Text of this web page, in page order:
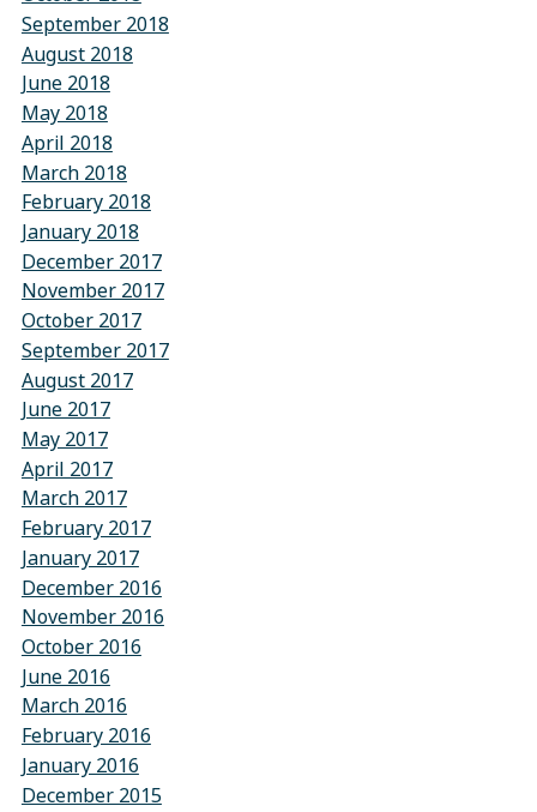
September 2018
August 2018
June 2018
May 2018
April 2018
March 2018
February 2018
January 2018
December 2017
November 2017
October 2017
September 2017
August 2017
June 2017
May 2017
April 2017
March 2017
February 2017
January 2017
December 2016
November 2016
October 2016
June 2016
March 2016
February 2016
January 2016
December 2015